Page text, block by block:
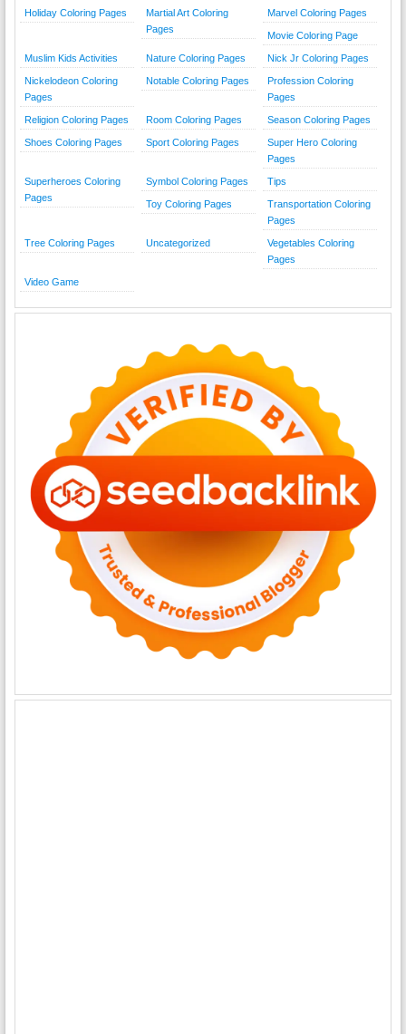
Holiday Coloring Pages
Martial Art Coloring
Pages
Marvel Coloring Pages
Movie Coloring Page
Muslim Kids Activities Nature Coloring Pages Nick Jr Coloring Pages
Nickelodeon Coloring
Pages
Notable Coloring Pages
Profession Coloring
Pages
Religion Coloring Pages Room Coloring Pages Season Coloring Pages
Shoes Coloring Pages Sport Coloring Pages
Super Hero Coloring
Pages
Superheroes Coloring
Pages
Symbol Coloring Pages Tips
Toy Coloring Pages
Transportation Coloring
Pages
Tree Coloring Pages Uncategorized
Vegetables Coloring
Pages
Video Game